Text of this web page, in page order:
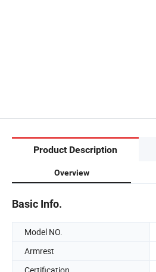
Product Description
Overview
Basic Info.
Model NO.
Armrest
Certification